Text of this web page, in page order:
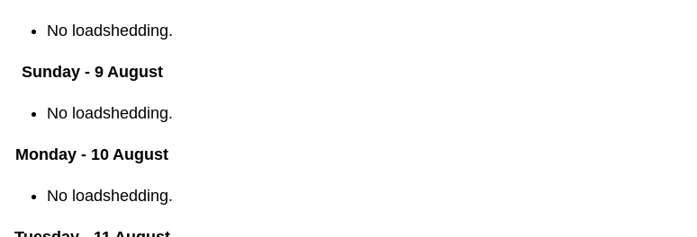
No loadshedding.
Sunday - 9 August
No loadshedding.
Monday - 10 August
No loadshedding.